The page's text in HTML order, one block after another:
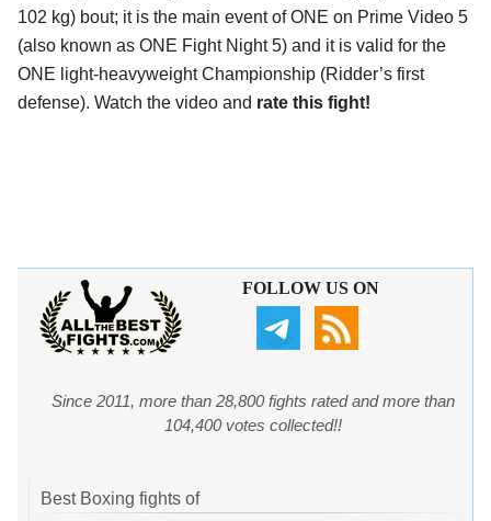
102 kg) bout; it is the main event of ONE on Prime Video 5
(also known as ONE Fight Night 5) and it is valid for the
ONE light-heavyweight Championship (Ridder’s first
defense). Watch the video and rate this fight!
FOLLOW US ON
Since 2011, more than 28,800 fights rated and more than
104,400 votes collected!!
Best Boxing fights of